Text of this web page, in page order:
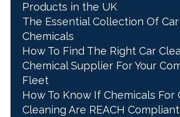
Products in the UK
The Essential Collection Of
Chemicals
How To Find The Right Car
Chemical Supplier For Your
Fleet
How To Know If Chemicals For
Cleaning Are REACH